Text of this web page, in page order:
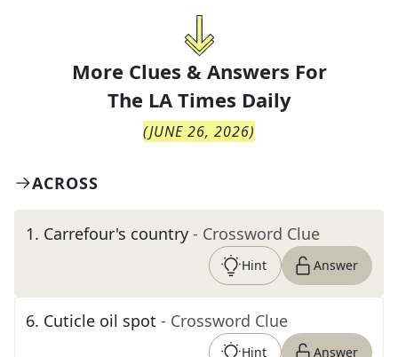
More Clues & Answers For
The LA Times Daily
(JUNE 26, 2026)
ACROSS
1. Carrefour's country - Crossword Clue
Hint Answer
6. Cuticle oil spot - Crossword Clue
Hint Answer